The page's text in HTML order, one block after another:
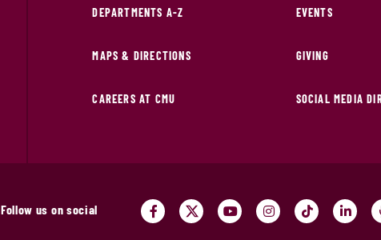
DEPARTMENTS A-Z
MAPS & DIRECTIONS
CAREERS AT CMU
EVENTS
GIVING
SOCIAL MEDIA
Follow us on social